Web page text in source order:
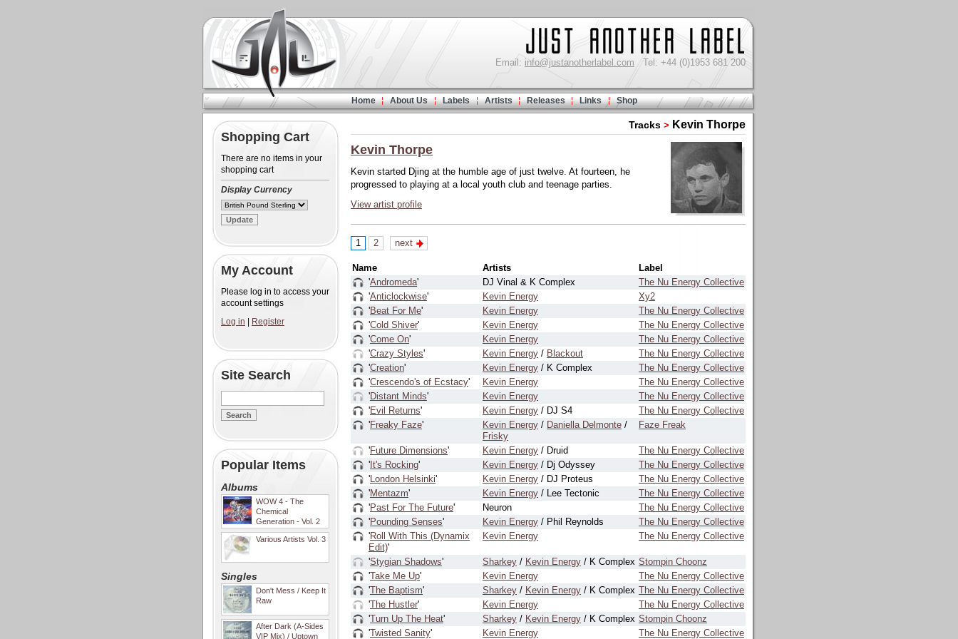
Email: info@justanotherlabel.com Tel: +44 (0)1953 681 200
Home About Us Labels Artists Releases Links Shop
Shopping Cart
There are no items in your
shopping cart
Display Currency
My Account
Please log in to access your
account settings
Log in
Register
Site Search
Popular Items
Albums
WOW 4 - The
Chemical
Generation - Vol. 2
Various Artists Vol. 3
Singles
Don't Mess / Keep It
Raw
After Dark (A-Sides
VIP Mix) / Uptown
Tracks > Kevin Thorpe
Kevin Thorpe
Kevin started Djing at the humble age of just twelve. At fourteen, he
progressed to playing at a local youth club and teenage parties.
View artist profile
1 2 next
Name Artists
Label
'Andromeda' DJ Vinal & K Complex
The Nu Energy Collective
'Anticlockwise' Kevin Energy
Xy2
'Beat For Me' Kevin Energy
The Nu Energy Collective
'Cold Shiver' Kevin Energy
The Nu Energy Collective
'Come On' Kevin Energy
The Nu Energy Collective
'Crazy Styles' Kevin Energy / Blackout
The Nu Energy Collective
'Creation' Kevin Energy / K Complex
The Nu Energy Collective
'Crescendo's of Ecstacy' Kevin Energy
The Nu Energy Collective
'Distant Minds' Kevin Energy
The Nu Energy Collective
'Evil Returns' Kevin Energy / DJ S4
The Nu Energy Collective
'Freaky Faze' Kevin Energy / Daniella Delmonte /
Frisky
Faze Freak
'Future Dimensions' Kevin Energy / Druid
The Nu Energy Collective
' It's Rocking' Kevin Energy / Dj Odyssey
The Nu Energy Collective
'London Helsinki' Kevin Energy / DJ Proteus
The Nu Energy Collective
'Mentazm' Kevin Energy / Lee Tectonic
The Nu Energy Collective
'Past For The Future' Neuron
The Nu Energy Collective
'Pounding Senses' Kevin Energy / Phil Reynolds
The Nu Energy Collective
'Roll With This (Dynamix
Edit)'
Kevin Energy The Nu Energy Collective
'Stygian Shadows' Sharkey / Kevin Energy / K Complex Stompin Choonz
'Take Me Up' Kevin Energy
The Nu Energy Collective
'The Baptism' Sharkey / Kevin Energy / K Complex The Nu Energy Collective
'The Hustler' Kevin Energy
The Nu Energy Collective
'Turn Up The Heat' Sharkey / Kevin Energy / K Complex Stompin Choonz
'Twisted Sanity' Kevin Energy The Nu Energy Collective